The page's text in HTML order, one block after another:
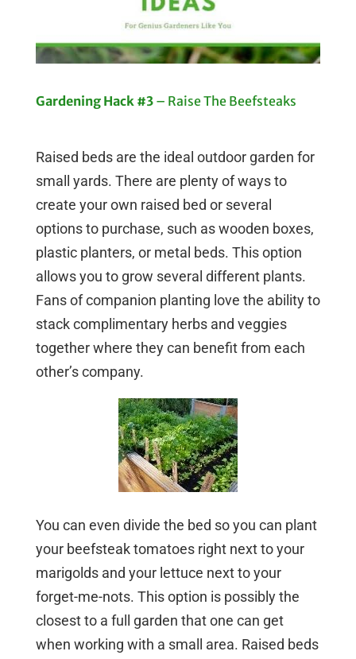
Gardening Hack #3– Raise The Beefsteaks
Raised beds are the ideal outdoor garden for
small yards. There are plenty of ways to
create your own raised bed or several
options to purchase, such as wooden boxes,
plastic planters, or metal beds. This option
allows you to grow several different plants.
Fans of companion planting love the ability to
stack complimentary herbs and veggies
together where they can benefit from each
other’s company.
You can even divide the bed so you can plant
your beefsteak tomatoes right next to your
marigolds and your lettuce next to your
forget-me-nots. This option is possibly the
closest to a full garden that one can get
when working with a small area. Raised beds